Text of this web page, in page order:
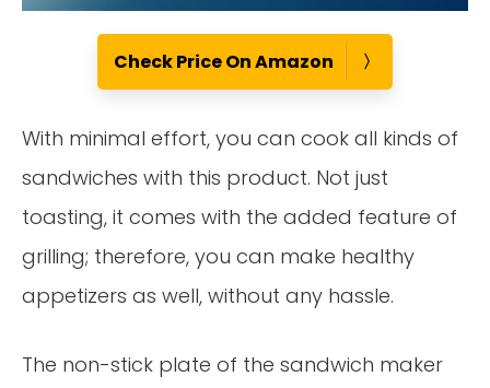
Check Price On Amazon
With minimal effort, you can cook all kinds of
sandwiches with this product. Not just
toasting, it comes with the added feature of
grilling; therefore, you can make healthy
appetizers as well, without any hassle.
The non-stick plate of the sandwich maker